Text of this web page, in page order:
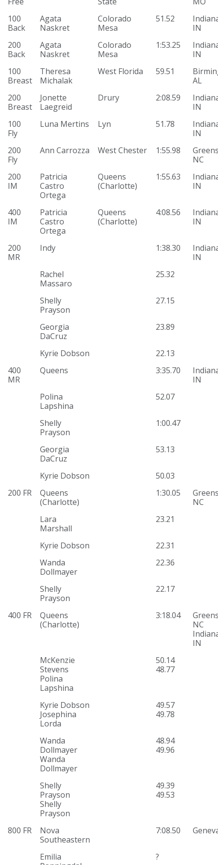
100
Back
Agata
Naskret
Colorado
Mesa
51.52
IN
200
Back
Agata
Naskret
Colorado
Mesa
1:53.25
IN
100
Breast
Theresa
Michalak
West Florida 59.51
AL
200
Breast
Jonette
Laegreid
Drury 2:08.59
IN
100
Fly
Luna Mertins Lyn 51.78
IN
200
Fly
Ann Carrozza West Chester 1:55.98
NC
200
IM
Patricia
Castro
Ortega
Queens
(Charlotte)
1:55.63
IN
400
IM
Patricia
Castro
Ortega
Queens
(Charlotte)
4:08.56
IN
200
MR
Indy 1:38.30
IN
Rachel
Massaro
25.32
Shelly
Prayson
27.15
Georgia
DaCruz
23.89
Kyrie Dobson
22.13
400
MR
Queens 3:35.70
IN
Polina
Lapshina
52.07
Shelly
Prayson
1:00.47
Georgia
DaCruz
53.13
Kyrie Dobson
50.03
200 FR
Queens
(Charlotte)
1:30.05
NC
Lara
Marshall
23.21
Kyrie Dobson
22.31
Wanda
Dollmayer
22.36
Shelly
Prayson
22.17
400 FR
Queens
(Charlotte)
3:18.04
NC
IN
McKenzie
Stevens
Polina
Lapshina
50.14
48.77
Kyrie Dobson
Josephina
Lorda
49.57
49.78
Wanda
Dollmayer
Wanda
Dollmayer
48.94
49.96
Shelly
Prayson
Shelly
Prayson
49.39
49.53
800 FR
Nova
Southeastern
7:08.50
Emilia
?